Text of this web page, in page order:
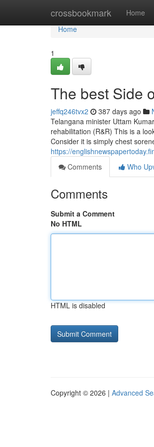
crossbookmark Home
Home
Home
1
The best Side
jeffq246tvx2 387 days ago
Telangana minister Uttam
rehabilitation (R&R) This is a
Consider it is simply chest
https://
Comments
Who
Comments
Submit a Comment
No HTML
HTML is disabled
Copyright © 2026 | Advanced